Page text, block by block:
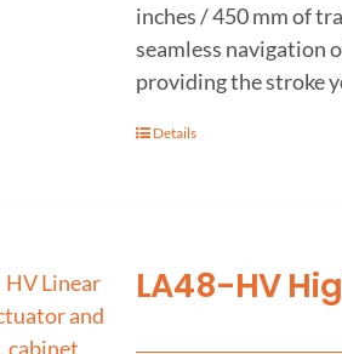
inches / 450 mm of
seamless navigation
providing the stroke
Details
LA48-HV